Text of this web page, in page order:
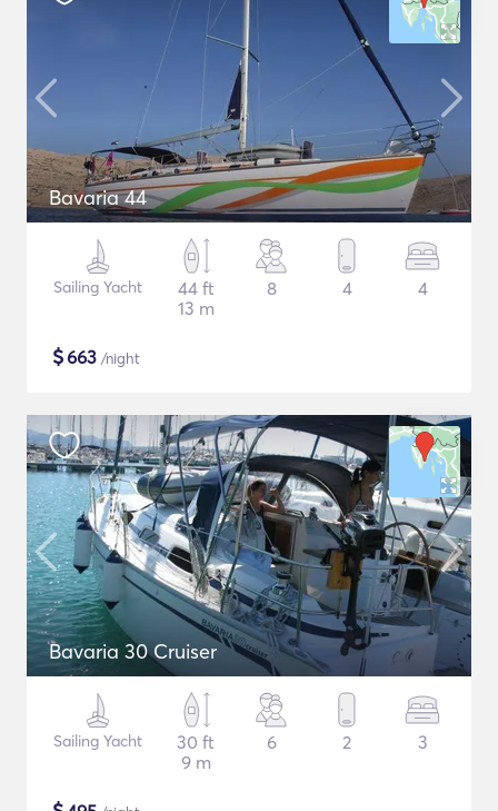
Bavaria 44
Sailing Yacht
44 ft
13 m
8 4 4
$663 /night
Bavaria 30 Cruiser
Sailing Yacht
30 ft
9 m
6 2 3